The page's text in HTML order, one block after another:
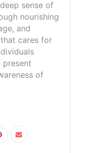
sense of
nourishing
and
cares for
present
of